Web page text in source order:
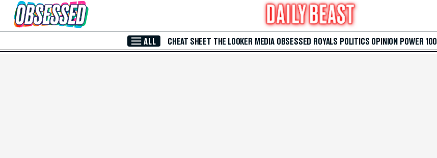
Skip to Main Content
ALL CHEAT SHEET THE LOOKER MEDIA OBSESSED ROYALS POLITICS OPINION POWER 100